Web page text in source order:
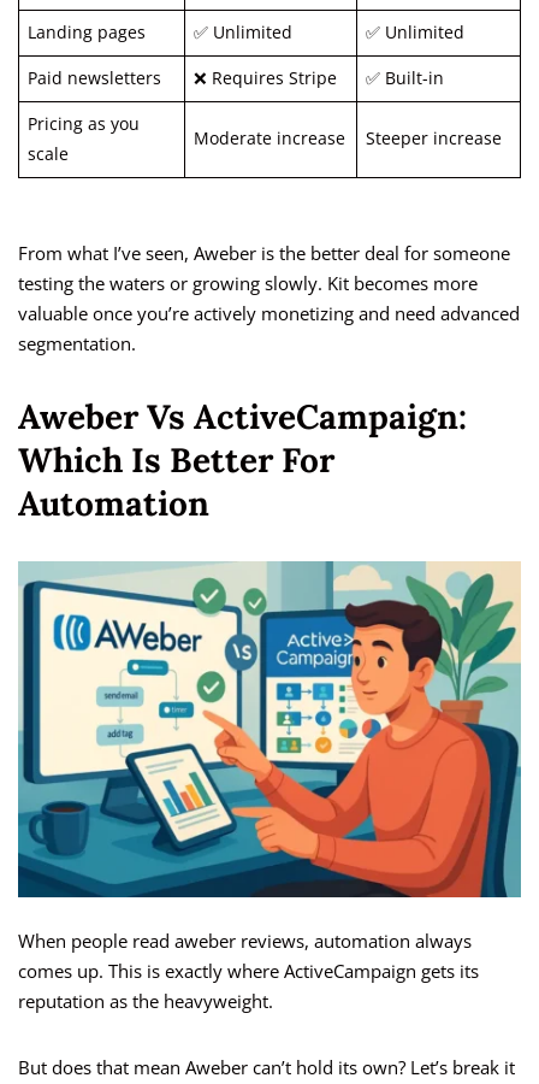
Landing pages ✅ Unlimited ✅ Unlimited
Paid newsletters ❌ Requires Stripe ✅ Built-in
Pricing as you
scale
Moderate increase Steeper increase
From what I’ve seen, Aweber is the better deal for someone
testing the waters or growing slowly. Kit becomes more
valuable once you’re actively monetizing and need advanced
segmentation.
Aweber Vs ActiveCampaign:
Which Is Better For
Automation
When people read aweber reviews, automation always
comes up. This is exactly where ActiveCampaign gets its
reputation as the heavyweight.
But does that mean Aweber can’t hold its own? Let’s break it